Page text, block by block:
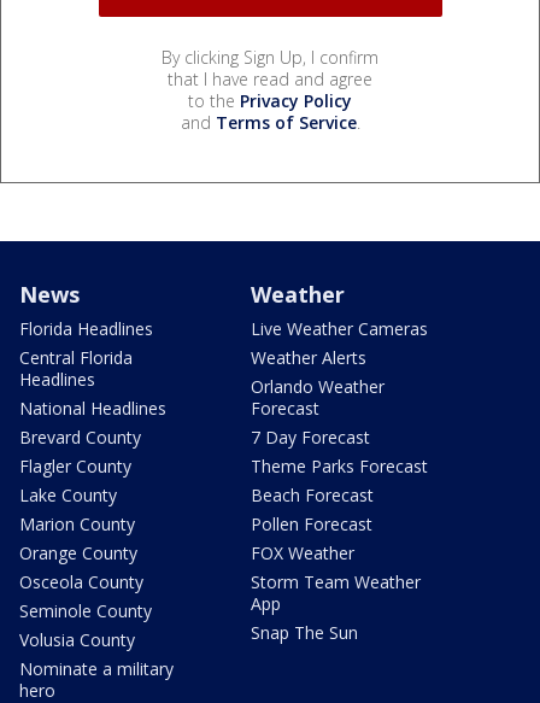
By clicking Sign Up, I confirm
that I have read and agree
to the Privacy Policy
and Terms of Service.
News
Florida Headlines
Central Florida
Headlines
National Headlines
Brevard County
Flagler County
Lake County
Marion County
Orange County
Osceola County
Seminole County
Volusia County
Nominate a military
hero
Weather
Live Weather Cameras
Weather Alerts
Orlando Weather
Forecast
7 Day Forecast
Theme Parks Forecast
Beach Forecast
Pollen Forecast
FOX Weather
Storm Team Weather
App
Snap The Sun